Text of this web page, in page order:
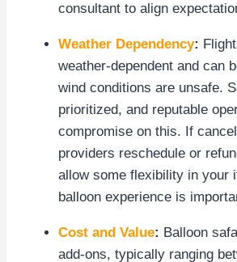
consultant to align
Weather Dependency:
weather-dependent and can
wind conditions are unsafe.
prioritized, and reputable
compromise on this. If
providers reschedule or
allow some flexibility in your
balloon experience is
Cost and Value: Balloon
add-ons, typically ranging